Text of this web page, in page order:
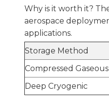
Why is it worth it?
aerospace
applications.
Storage Method
Compressed Gaseous
Deep Cryogenic